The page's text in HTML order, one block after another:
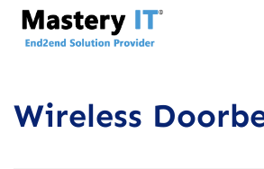
Wireless